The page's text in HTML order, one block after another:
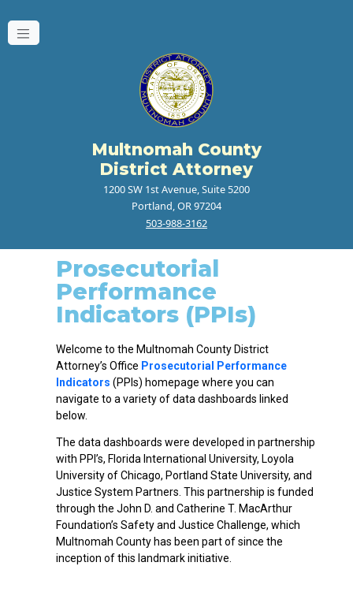
Multnomah County
District Attorney
1200 SW 1st Avenue, Suite 5200
Portland, OR 97204
503-988-3162
Prosecutorial
Performance
Indicators (PPIs)
Welcome to the Multnomah County District
Attorney’s Office Prosecutorial Performance
Indicators (PPIs) homepage where you can
navigate to a variety of data dashboards linked
below.
The data dashboards were developed in partnership
with PPI’s, Florida International University, Loyola
University of Chicago, Portland State University, and
Justice System Partners. This partnership is funded
through the John D. and Catherine T. MacArthur
Foundation’s Safety and Justice Challenge, which
Multnomah County has been part of since the
inception of this landmark initiative.